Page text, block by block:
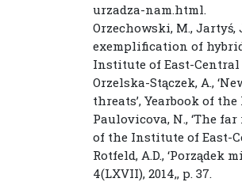
urzadza-nam.html.
Orzechowski, M.,
exemplification of
Institute of East-Central
Orzelska-Stączek, A.,
threats’, Yearbook of
Paulovicova, N., ‘The
of the Institute of East-
Rotfeld, A.D., ‘Porządek
4(LXVII), 2014,, p. 37.